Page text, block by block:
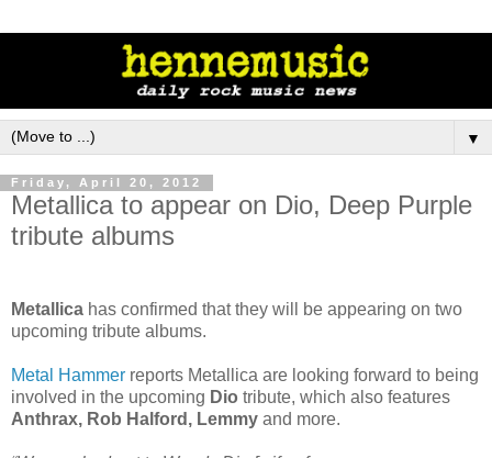
▼
Friday, April 20, 2012
Metallica to appear on Dio, Deep Purple
tribute albums
Metallica has confirmed that they will be appearing on two
upcoming tribute albums.
Metal Hammer reports Metallica are looking forward to being
involved in the upcoming Dio tribute, which also features
Anthrax, Rob Halford, Lemmy and more.